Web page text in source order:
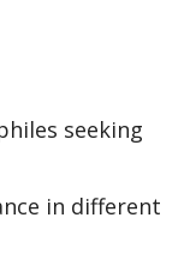
seeking
in different